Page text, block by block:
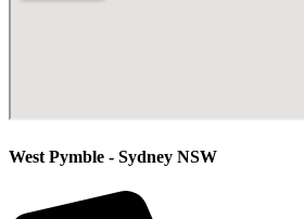
West Pymble - Sydney NSW